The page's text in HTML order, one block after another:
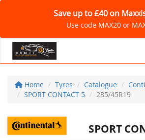
Save up to £40 on
Use code MAX20 or
Home Tyres Catalogue
SPORT CONTACT 5
285/45R19
SPORT